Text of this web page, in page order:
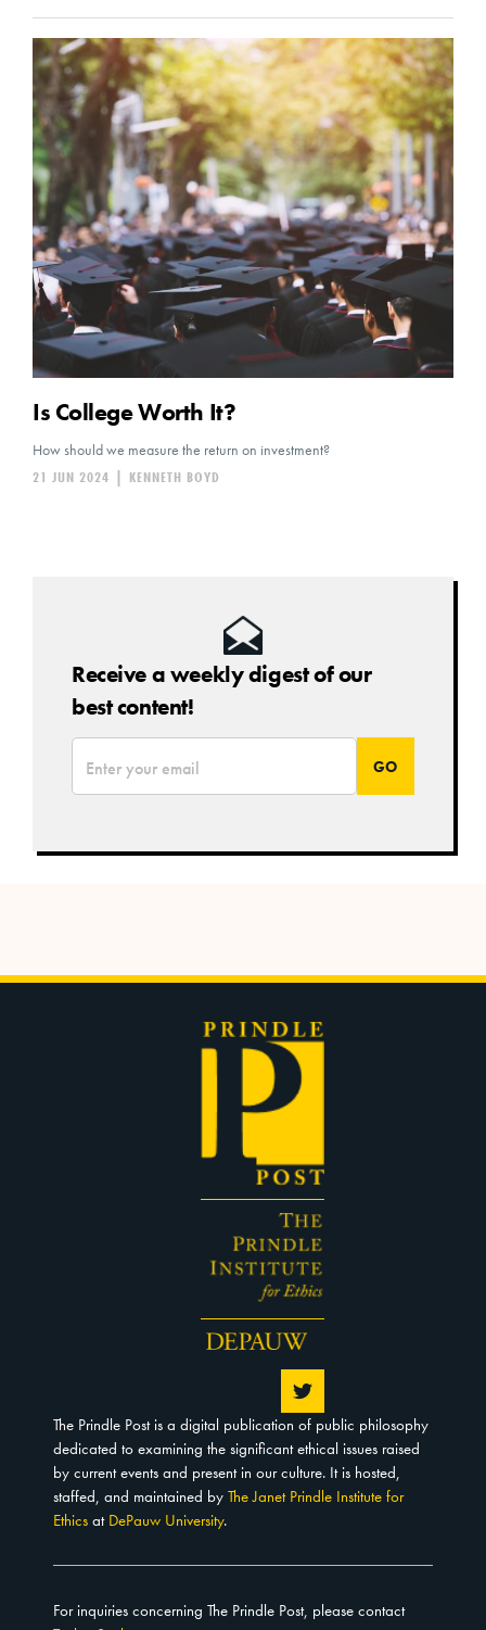
Is College Worth It?
How should we measure the return on investment?
KENNETH BOYD
21 JUN 2024
Receive a weekly digest of our
best content!
The Prindle Post is a digital publication of public philosophy
dedicated to examining the significant ethical issues raised
by current events and present in our culture. It is hosted,
staffed, and maintained by The Janet Prindle Institute for
Ethics at DePauw University.
For inquiries concerning The Prindle Post, please contact